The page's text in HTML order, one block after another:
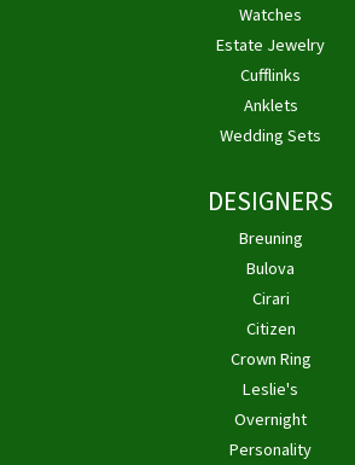
Watches
Estate Jewelry
Cufflinks
Anklets
Wedding Sets
DESIGNERS
Breuning
Bulova
Cirari
Citizen
Crown Ring
Leslie's
Overnight
Personality